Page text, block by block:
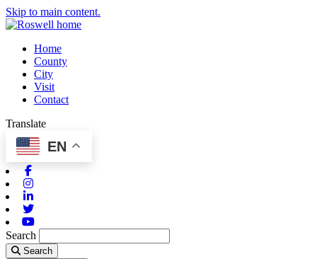
Skip to main content.
Home
County
City
Visit
Contact
Translate
EN
Search
Search